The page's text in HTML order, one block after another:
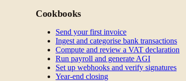
Cookbooks
Send your first invoice
Ingest and categorise bank transactions
Compute and review a VAT declaration
Run payroll and generate AGI
Set up webhooks and verify signatures
Year-end closing